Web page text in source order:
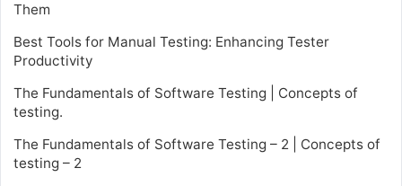
Them
Best Tools for Manual Testing: Enhancing Tester
Productivity
The Fundamentals of Software Testing | Concepts of
testing.
The Fundamentals of Software Testing – 2 | Concepts of
testing – 2